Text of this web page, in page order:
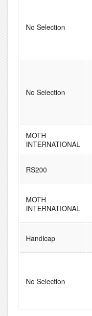
No Selection
No Selection
MOTH
INTERNATIONAL
RS200
MOTH
INTERNATIONAL
Handicap
No Selection